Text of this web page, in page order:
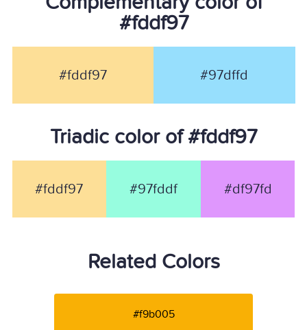
#fddf97
#fddf97 #97dffd
Triadic color of #fddf97
#fddf97 #97fddf #df97fd
Related Colors
#f9b005